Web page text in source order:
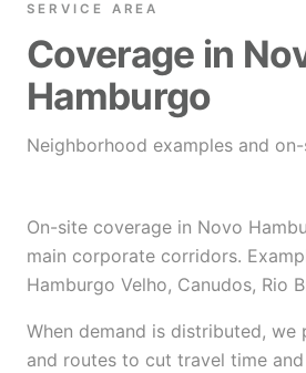
SERVICE AREA
Coverage in
Hamburgo
Neighborhood examples and
On-site coverage in Novo
main corporate corridors.
Hamburgo Velho, Canudos, Rio
When demand is distributed,
and routes to cut travel time